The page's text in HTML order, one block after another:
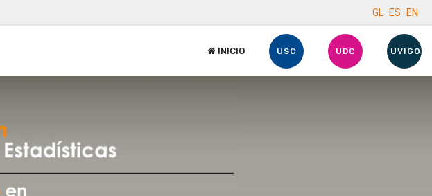
GL ES EN
INICIO USC UDC UVIGO